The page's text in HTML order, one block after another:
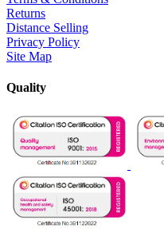
Returns
Distance Selling
Privacy Policy
Site Map
Quality